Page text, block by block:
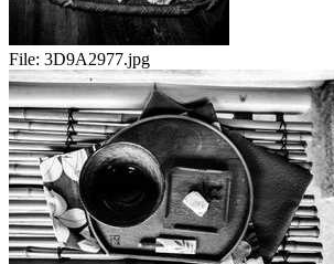
File: 3D9A2977.jpg